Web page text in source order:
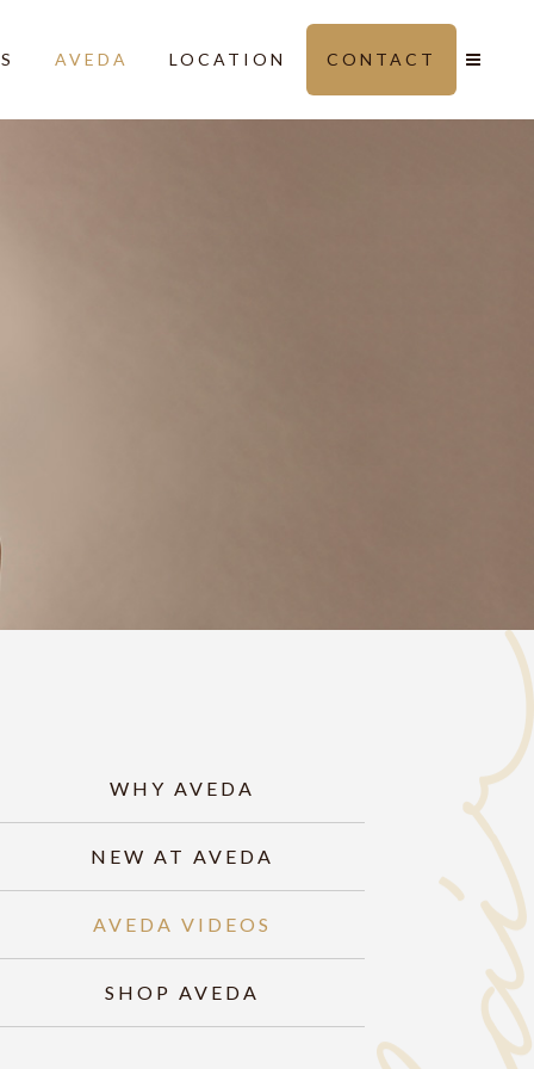
AVEDA LOCATION CONTACT
WHY AVEDA
NEW AT AVEDA
AVEDA VIDEOS
SHOP AVEDA